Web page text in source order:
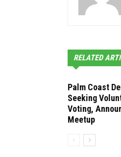
RELATED
Palm Coast
Seeking
Voting,
Meetup